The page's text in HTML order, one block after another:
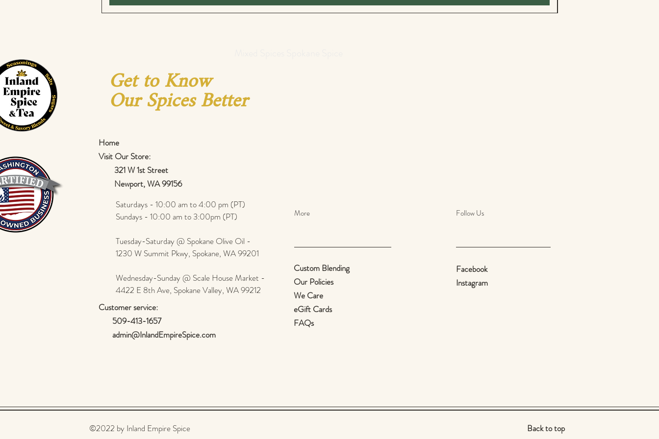
Get to Know
Our Spices Better
Home
Visit Our Store:
321 W 1st Street
Newport, WA 99156
Customer service:
509-413-1657
admin@InlandEmpireSpice.com
More
Custom Blending
Our Policies
We Care
eGift Cards
FAQs
Saturdays - 10:00 am to 4:00 pm (PT)​
Sundays - 10:00 am to 3:00pm (PT)
Tuesday-Saturday @ Spokane Olive Oil -
1230 W Summit Pkwy, Spokane, WA 99201
Wednesday-Sunday @ Scale House Market -
4422 E 8th Ave, Spokane Valley, WA 99212
Follow Us
Facebook
Instagram
©2022 by Inland Empire Spice Back to top